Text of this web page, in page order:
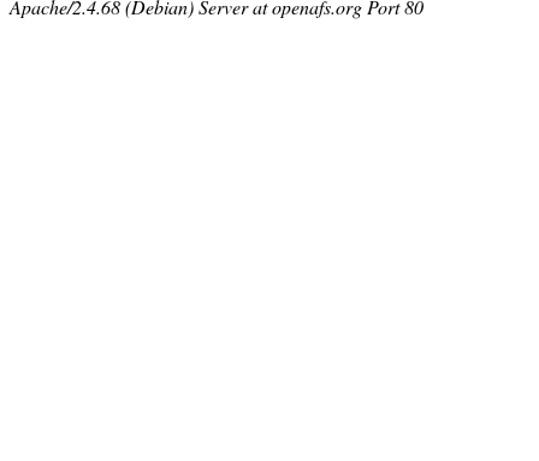
Apache/2.4.68 (Debian) Server at openafs.org Port 80